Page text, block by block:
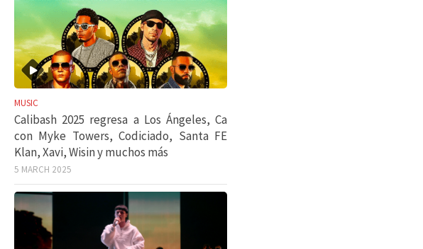
MUSIC
Calibash 2025 regresa a Los Ángeles, Ca
con Myke Towers, Codiciado, Santa FE
Klan, Xavi, Wisin y muchos más
5 MARCH 2025